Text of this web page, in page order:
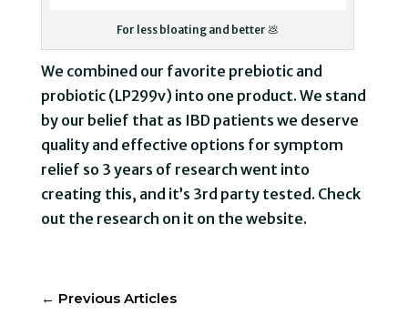
For less bloating and better 💩
We combined our favorite prebiotic and
probiotic (LP299v) into one product. We stand
by our belief that as IBD patients we deserve
quality and effective options for symptom
relief so 3 years of research went into
creating this, and it’s 3rd party tested. Check
out the research on it on the website.
← Previous Articles